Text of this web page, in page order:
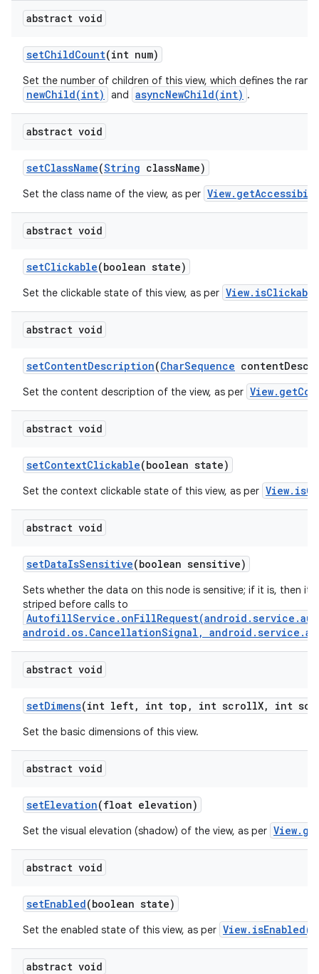
abstract void
setChildCount(int num)
Set the number of children of this view, which defines the
newChild(int) and asyncNewChild(int) .
abstract void
setClassName(String className)
Set the class name of the view, as per
abstract void
setClickable(boolean state)
Set the clickable state of this view, as per
abstract void
setContentDescription(CharSequence content
Set the content description of the view, as per
abstract void
setContextClickable(boolean state)
Set the context clickable state of this view, as per
abstract void
setDataIsSensitive(boolean sensitive)
Sets whether the data on this node is sensitive; if it is, then
striped before calls to
android.os.CancellationSignal,
abstract void
setDimens(int left, int top , int scrollX, int
Set the basic dimensions of this view.
abstract void
setElevation(float elevation)
Set the visual elevation (shadow) of the view, as per
abstract void
setEnabled(boolean state)
Set the enabled state of this view, as per View.isEnabled()
abstract void